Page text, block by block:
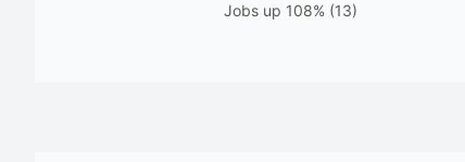
Jobs up 108% (13)